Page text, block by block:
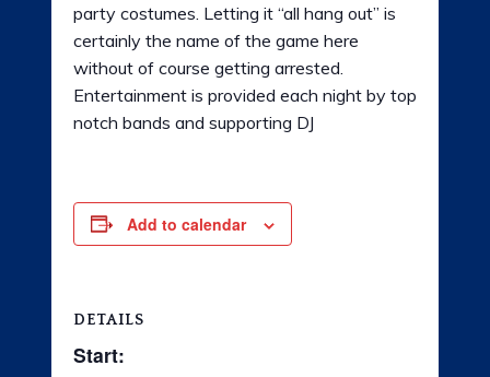
party costumes. Letting it “all hang out” is
certainly the name of the game here
without of course getting arrested.
Entertainment is provided each night by top
notch bands and supporting DJ
Add to calendar
DETAILS
Start: